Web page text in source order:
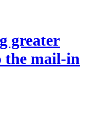
greater
the mail-in